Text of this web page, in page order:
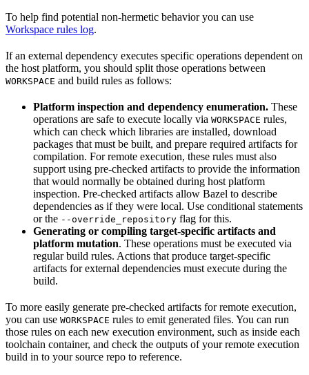
To help find potential non-hermetic behavior you can use
Workspace rules log.
If an external dependency executes specific operations dependent on
the host platform, you should split those operations between
WORKSPACE and build rules as follows:
Platform inspection and dependency enumeration. These
operations are safe to execute locally via WORKSPACE rules,
which can check which libraries are installed, download
packages that must be built, and prepare required artifacts for
compilation. For remote execution, these rules must also
support using pre-checked artifacts to provide the information
that would normally be obtained during host platform
inspection. Pre-checked artifacts allow Bazel to describe
dependencies as if they were local. Use conditional statements
or the --override_repository flag for this.
Generating or compiling target-specific artifacts and
platform mutation. These operations must be executed via
regular build rules. Actions that produce target-specific
artifacts for external dependencies must execute during the
build.
To more easily generate pre-checked artifacts for remote execution,
you can use WORKSPACE rules to emit generated files. You can run
those rules on each new execution environment, such as inside each
toolchain container, and check the outputs of your remote execution
build in to your source repo to reference.